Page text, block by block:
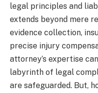
legal principles and
extends beyond mere
evidence collection,
precise injury
attorney’s expertise
labyrinth of legal
are safeguarded. But,